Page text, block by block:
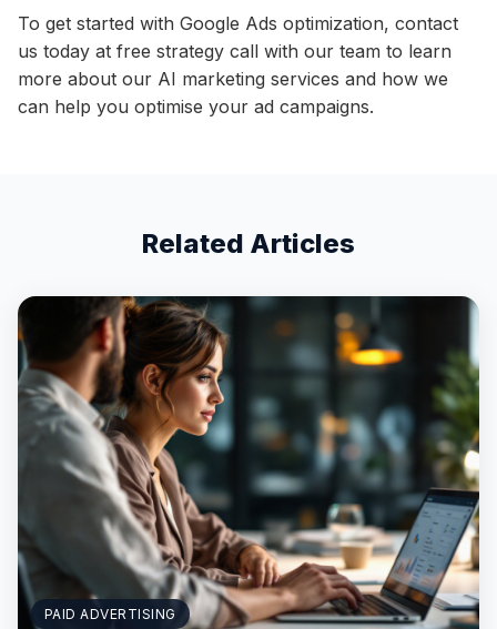
To get started with Google Ads optimization, contact
us today at free strategy call with our team to learn
more about our AI marketing services and how we
can help you optimise your ad campaigns.
Related Articles
PAID ADVERTISING